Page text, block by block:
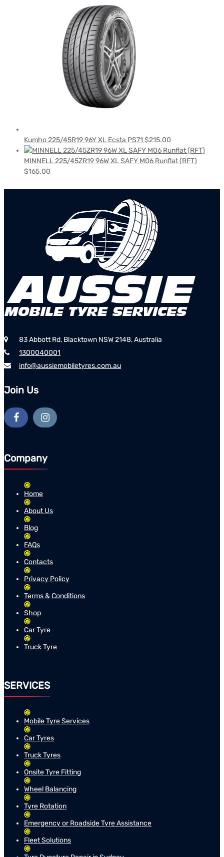
Kumho 225/45R19 96Y XL Ecsta PS71 $215.00
MINNELL 225/45ZR19 96W XL SAFY M06 Runflat (RFT)
$165.00
83 Abbott Rd, Blacktown NSW 2148, Australia
1300040001
info@aussiemobiletyres.com.au
Join Us
Company
Home
About Us
Blog
FAQs
Contacts
Privacy Policy
Terms & Conditions
Shop
Car Tyre
Truck Tyre
SERVICES
Mobile Tyre Services
Car Tyres
Truck Tyres
Onsite Tyre Fitting
Wheel Balancing
Tyre Rotation
Emergency or Roadside Tyre Assistance
Fleet Solutions